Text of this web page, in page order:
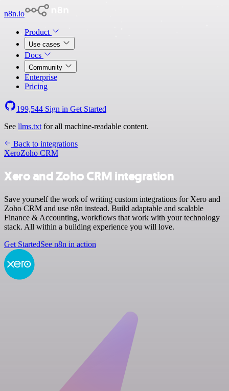
n8n.io
Product
Use cases
Docs
Community
Enterprise
Pricing
199,544 Sign in Get Started
See llms.txt for all machine-readable content.
Back to integrations
XeroZoho CRM
Xero and Zoho CRM integration
Save yourself the work of writing custom integrations for Xero and
Zoho CRM and use n8n instead. Build adaptable and scalable
Finance & Accounting, workflows that work with your technology
stack. All within a building experience you will love.
Get StartedSee n8n in action